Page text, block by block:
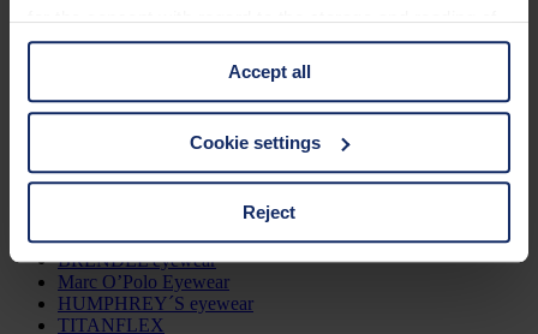
for the consent with regard to the storage and reading of
information is Art. 25 para. 1 TDDDG and with regard to
the processing of personal data Art. 6 para. 1 lit. a
GDPR. We also use cookies from third-party providers.
You can find a list of cookies under "Details". In these
third countries, in particular to the U.S.A.
You can consent to the use of non-essential cookies by
clicking on the "Accept all" button or change your mind by
Accept all
Cookie settings
Reject
Mujeres
Todas las gafas de sol
Marcas
Jos. Eschenbach
BRENDEL eyewear
Marc O’Polo Eyewear
HUMPHREY´S eyewear
TITANFLEX